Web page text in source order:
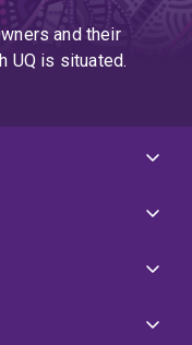
and their
UQ is situated.